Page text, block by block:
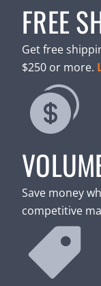
FREE
Get free
$250 or more.
Save money
competitive